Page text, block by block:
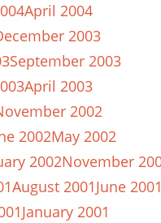
April 2004
2003
September 2003
April 2003
2002
2002May 2002
2002November
August 2001June
January 2001